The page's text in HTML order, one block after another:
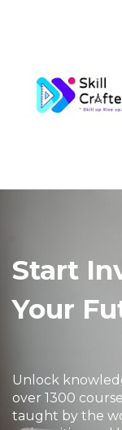
Start
Your
Unlock
over 1300
taught by the